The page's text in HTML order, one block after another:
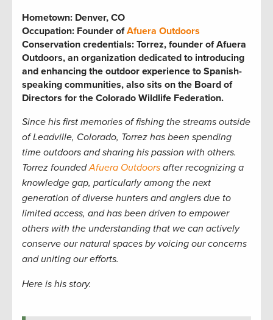
Hometown: Denver, CO
Occupation: Founder ofAfuera Outdoors
Conservation credentials: Torrez, founder of Afuera
Outdoors, an organization dedicated to introducing
and enhancing the outdoor experience to Spanish-
speaking communities, also sits on the Board of
Directors for the Colorado Wildlife Federation.
Since his first memories of fishing the streams outside
of Leadville, Colorado, Torrez has been spending
time outdoors and sharing his passion with others.
Torrez foundedAfuera Outdoors after recognizing a
knowledge gap, particularly among the next
generation of diverse hunters and anglers due to
limited access, and has been driven to empower
others with the understanding that we can actively
conserve our natural spaces by voicing our concerns
and uniting our efforts.
Here is his story.